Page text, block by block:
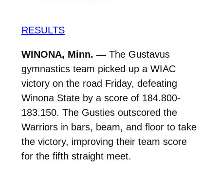
RESULTS
WINONA, Minn. — The Gustavus
gymnastics team picked up a WIAC
victory on the road Friday, defeating
Winona State by a score of 184.800-
183.150. The Gusties outscored the
Warriors in bars, beam, and floor to take
the victory, improving their team score
for the fifth straight meet.